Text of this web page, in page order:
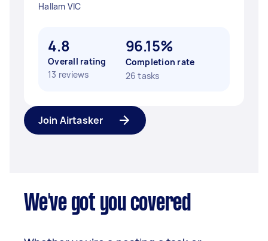
Hallam VIC
4.8
Overall rating
13 reviews
96.15%
Completion rate
26 tasks
Join Airtasker
We've got you covered